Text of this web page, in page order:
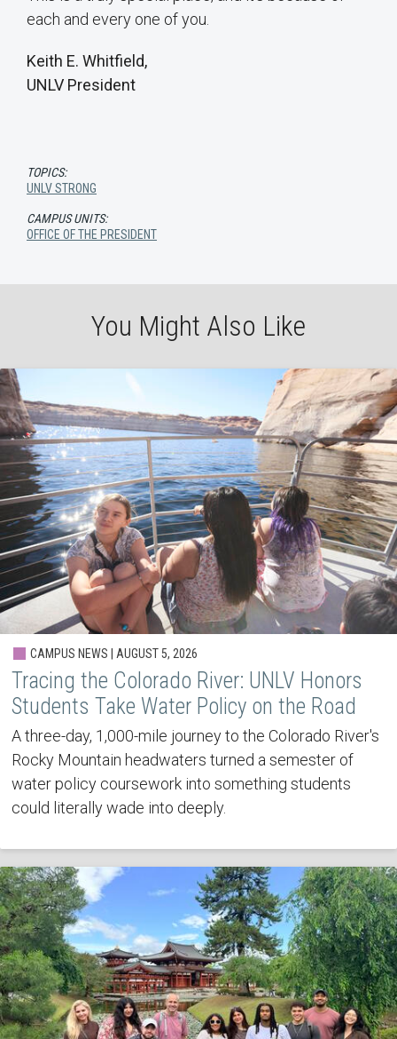
each and every one of you.
Keith E. Whitfield,
UNLV President
TOPICS:
UNLV STRONG
CAMPUS UNITS:
OFFICE OF THE PRESIDENT
You Might Also Like
CAMPUS NEWS | AUGUST 5, 2026
Tracing the Colorado River: UNLV Honors
Students Take Water Policy on the Road
A three-day, 1,000-mile journey to the Colorado River's
Rocky Mountain headwaters turned a semester of
water policy coursework into something students
could literally wade into deeply.